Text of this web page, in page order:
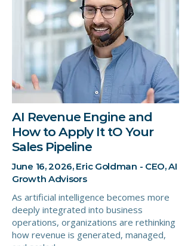
AI Revenue Engine and
How to Apply It tO Your
Sales Pipeline
June 16, 2026, Eric Goldman - CEO, AI
Growth Advisors
As artificial intelligence becomes more
deeply integrated into business
operations, organizations are rethinking
how revenue is generated, managed,